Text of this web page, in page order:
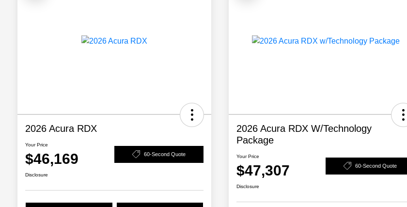
2026 Acura RDX
Your Price
$46,169 60-Second Quote
Disclosure
2026 Acura RDX W/Technology
Package
Your Price
$47,307 60-Second Quote
Disclosure